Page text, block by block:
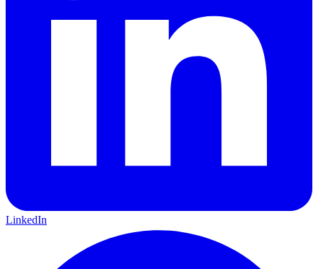
LinkedIn